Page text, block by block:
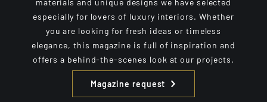
materials and unique designs we have selected
especially for lovers of luxury interiors. Whether
you are looking for fresh ideas or timeless
elegance, this magazine is full of inspiration and
offers a behind-the-scenes look at our projects.
Magazine request